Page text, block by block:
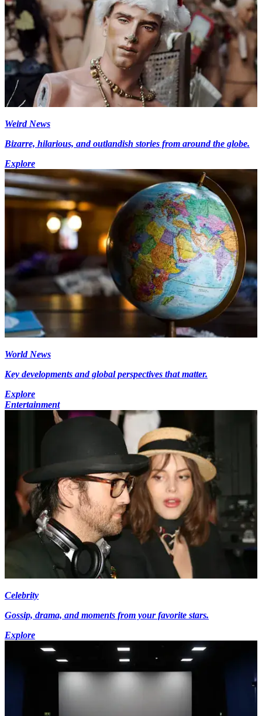
Weird News
Bizarre, hilarious, and outlandish stories from around the globe.
Explore
World News
Key developments and global perspectives that matter.
Explore
Entertainment
Celebrity
Gossip, drama, and moments from your favorite stars.
Explore